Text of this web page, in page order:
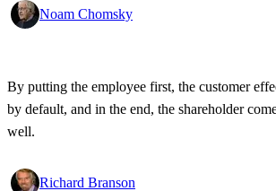
Noam Chomsky
By putting the employee first, the customer
by default, and in the end, the shareholder
well.
Richard Branson